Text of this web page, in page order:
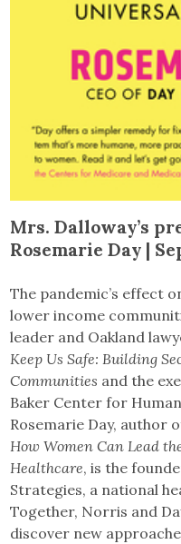
Mrs. Dalloway’s
Rosemarie Day |
The pandemic’s effect
lower income
leader and Oakland
Keep Us Safe: Building
Communities and the
Baker Center for
Rosemarie Day, author
How Women Can Lead
Healthcare, is the
Strategies, a national
Together, Norris and
discover new